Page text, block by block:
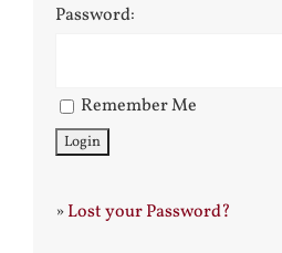
Password:
Remember Me
»Lost your Password?